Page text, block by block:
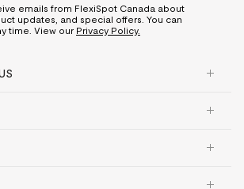
emails from FlexiSpot Canada about
updates, and special offers. You can
time. View our Privacy Policy.